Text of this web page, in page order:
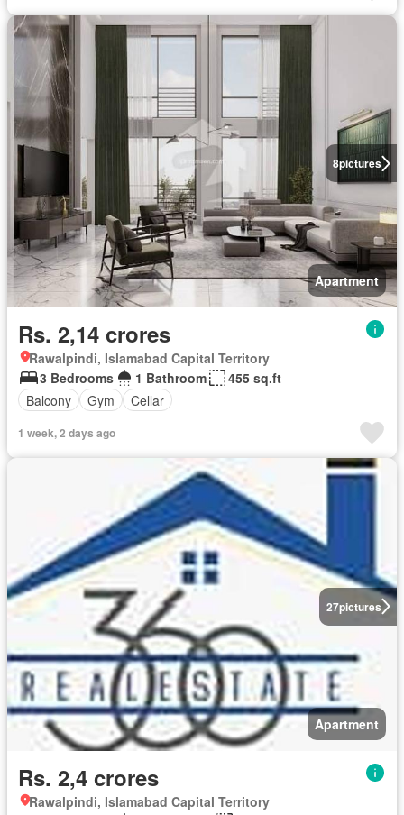
8pictures
Apartment
Rs. 2,14 crores
Rawalpindi, Islamabad Capital Territory
3 Bedrooms
1 Bathroom
455 sq.ft
Balcony
Gym Cellar
1 week, 2 days ago
27pictures
Apartment
Rs. 2,4 crores
Rawalpindi, Islamabad Capital Territory